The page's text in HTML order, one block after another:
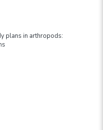
plans in arthropods: